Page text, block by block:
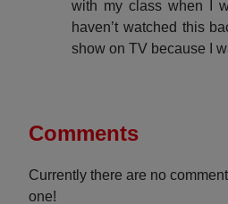
with my class when I
haven’t watched this
show on TV because I
Comments
Currently there are no
one!